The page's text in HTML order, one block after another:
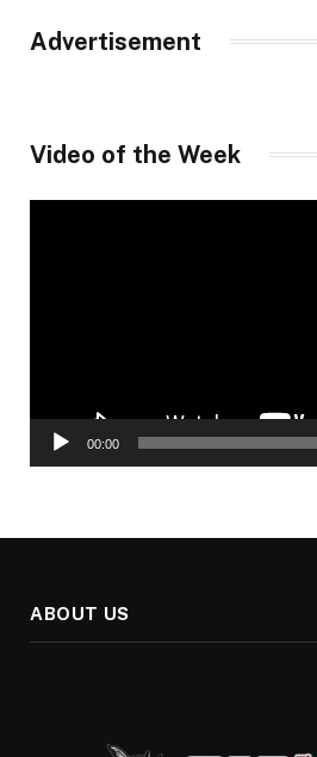
Advertisement
Video of the Week
00:00
ABOUT US